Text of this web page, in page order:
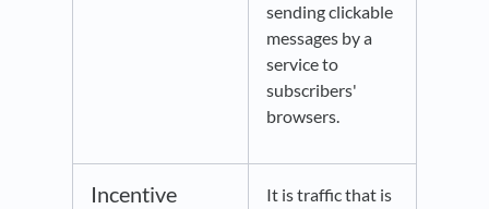
sending clickable
messages by a
service to
subscribers'
browsers.
Incentive
It is traffic that is